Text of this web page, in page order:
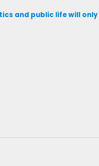
and public life will